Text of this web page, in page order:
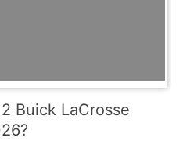
Buick LaCrosse